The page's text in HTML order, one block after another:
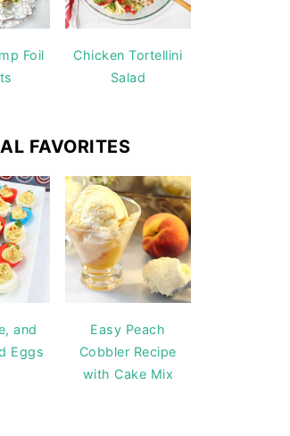
Foil
Chicken Tortellini
Salad
FAVORITES
and
Eggs
Easy Peach
Cobbler Recipe
with Cake Mix